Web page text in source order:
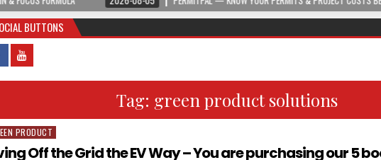
BUTTONS
Tag: green product solutions
in
PRODUCT
Off the Grid the EV Way – You are purchasing our 5